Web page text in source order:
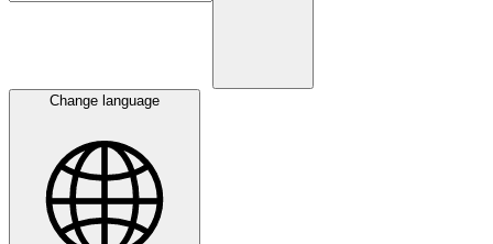
Change language